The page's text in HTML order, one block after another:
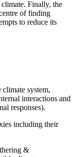
Finally, the
of finding
to reduce its
system,
interactions and
responses).
including their
&